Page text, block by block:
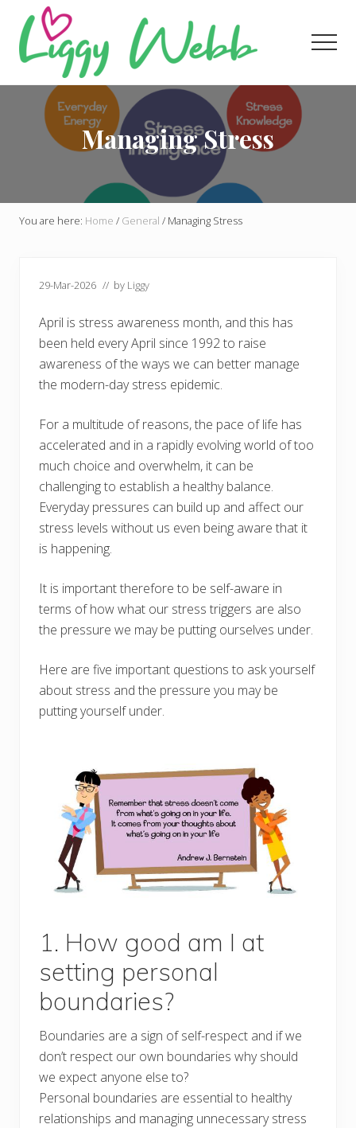
main
primary
footer
Award-
winning
presenter
Managing Stress
You are here: Home / General / Managing Stress
29-Mar-2026 // by Liggy
April is stress awareness month, and this has
been held every April since 1992 to raise
awareness of the ways we can better manage
the modern-day stress epidemic.
For a multitude of reasons, the pace of life has
accelerated and in a rapidly evolving world of too
much choice and overwhelm, it can be
challenging to establish a healthy balance.
Everyday pressures can build up and affect our
stress levels without us even being aware that it
is happening.
It is important therefore to be self-aware in
terms of how what our stress triggers are also
the pressure we may be putting ourselves under.
Here are five important questions to ask yourself
about stress and the pressure you may be
putting yourself under.
1. How good am I at
setting personal
boundaries?
Boundaries are a sign of self-respect and if we
don’t respect our own boundaries why should
we expect anyone else to?
Personal boundaries are essential to healthy
relationships and managing unnecessary stress